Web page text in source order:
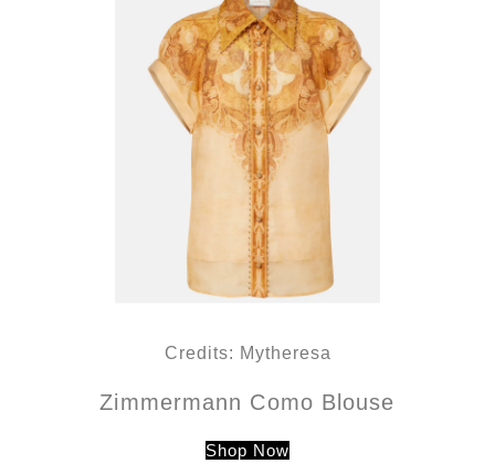
Credits: Mytheresa
Zimmermann Como Blouse
Shop Now